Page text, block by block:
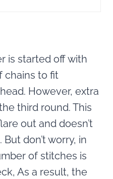
is started off with
chains to fit
However, extra
third round. This
out and doesn’t
don’t worry, in
of stitches is
As a result, the